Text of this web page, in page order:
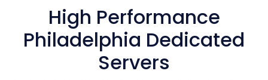
High Performance
Philadelphia Dedicated
Servers